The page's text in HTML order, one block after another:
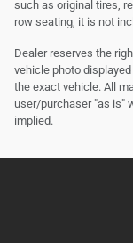
such as original tires,
row seating, it is not
Dealer reserves the
vehicle photo
the exact vehicle. All
user/purchaser "as is"
implied.